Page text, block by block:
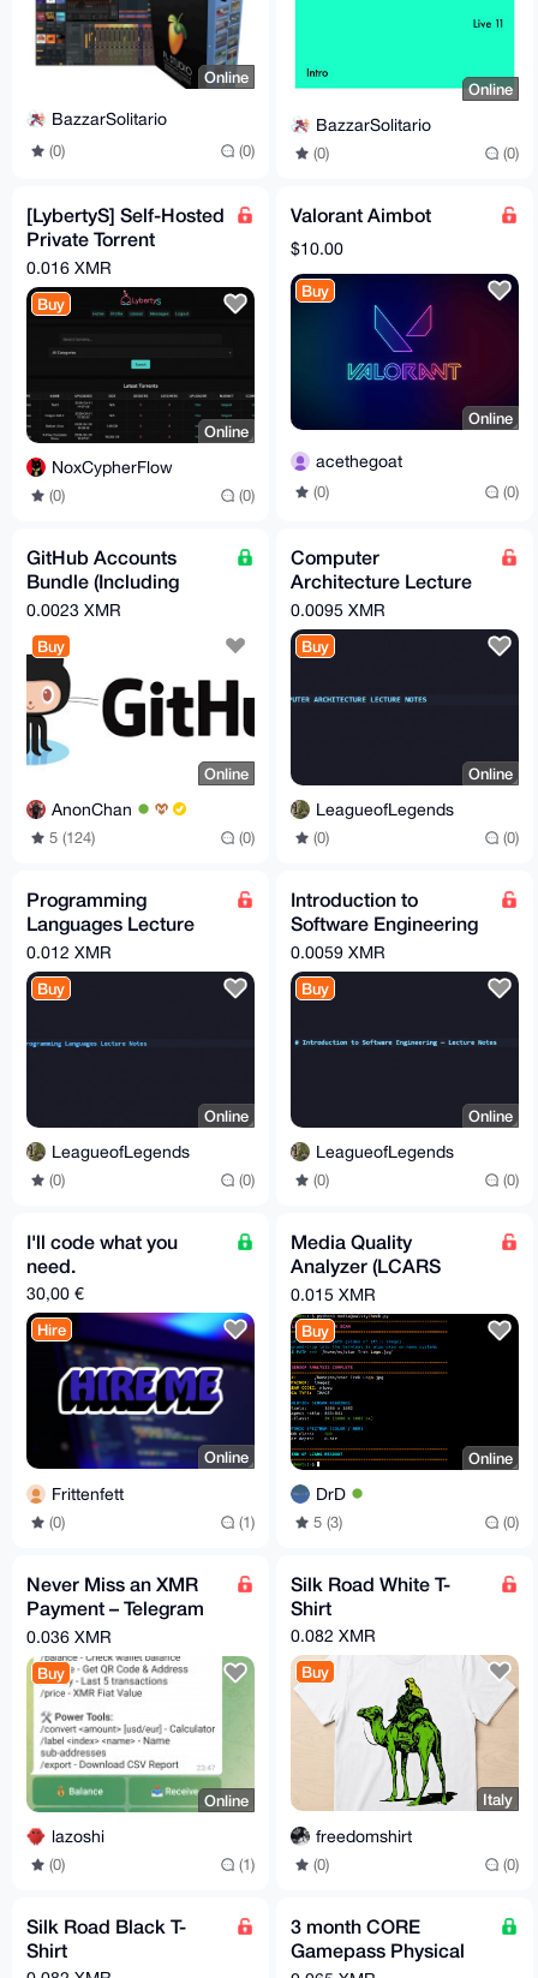
Online
BazzarSolitario
(0) (0)
Online
BazzarSolitario
(0) (0)
[LybertyS] Self-Hosted
Private Torrent
Tracker (PHP, Full
Source)
0.016 XMR
Buy
Online
NoxCypherFlow
(0) (0)
Valorant Aimbot
$10.00
Buy
Online
acethegoat
(0) (0)
GitHub Accounts
Bundle (Including
Email Account!)
0.0023 XMR
Buy
Online
AnonChan
5 (124) (0)
Computer
Architecture Lecture
Notes
0.0095 XMR
Buy
Online
LeagueofLegends
(0) (0)
Programming
Languages Lecture
Notes
0.012 XMR
Buy
Online
LeagueofLegends
(0) (0)
Introduction to
Software Engineering
Notes
0.0059 XMR
Buy
Online
LeagueofLegends
(0) (0)
I'll code what you
need.
30,00 €
Hire
Online
Frittenfett
(0) (1)
Media Quality
Analyzer (LCARS
Style, Resolution &
Codec Info)
0.015 XMR
Buy
Online
DrD
5 (3) (0)
Never Miss an XMR
Payment – Telegram
Alerts for Your Monero
Wallet
0.036 XMR
Buy
Online
lazoshi
(0) (1)
Silk Road White T-
Shirt
0.082 XMR
Buy
Italy
freedomshirt
(0) (0)
Silk Road Black T-
Shirt
3 month CORE
Gamepass Physical